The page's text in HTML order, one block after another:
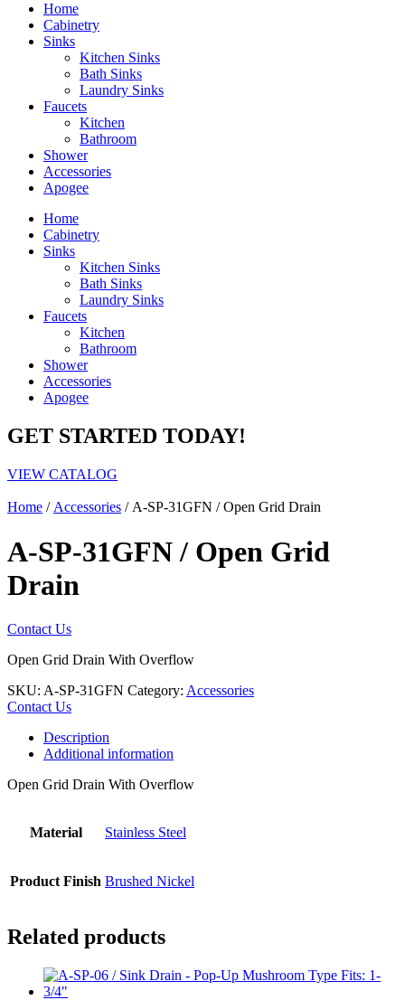
Home
Cabinetry
Sinks
Kitchen Sinks
Bath Sinks
Laundry Sinks
Faucets
Kitchen
Bathroom
Shower
Accessories
Apogee
Home
Cabinetry
Sinks
Kitchen Sinks
Bath Sinks
Laundry Sinks
Faucets
Kitchen
Bathroom
Shower
Accessories
Apogee
GET STARTED TODAY!
VIEW CATALOG
Home / Accessories / A-SP-31GFN / Open Grid Drain
A-SP-31GFN / Open Grid
Drain
Contact Us
Open Grid Drain With Overflow
SKU: A-SP-31GFN Category: Accessories
Contact Us
Description
Additional information
Open Grid Drain With Overflow
Material Stainless Steel
Product Finish Brushed Nickel
Related products